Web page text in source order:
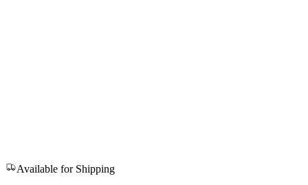
Available for Shipping